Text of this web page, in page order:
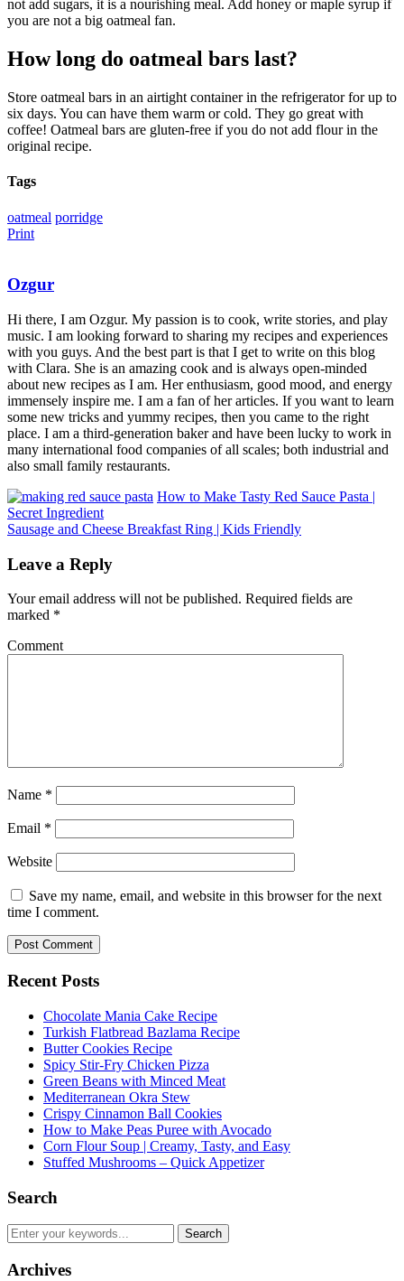
not add sugars, it is a nourishing meal. Add honey or maple syrup if
you are not a big oatmeal fan.
How long do oatmeal bars last?
Store oatmeal bars in an airtight container in the refrigerator for up to
six days. You can have them warm or cold. They go great with
coffee! Oatmeal bars are gluten-free if you do not add flour in the
original recipe.
Tags
oatmeal porridge
Print
Ozgur
Hi there, I am Ozgur. My passion is to cook, write stories, and play
music. I am looking forward to sharing my recipes and experiences
with you guys. And the best part is that I get to write on this blog
with Clara. She is an amazing cook and is always open-minded
about new recipes as I am. Her enthusiasm, good mood, and energy
immensely inspire me. I am a fan of her articles. If you want to learn
some new tricks and yummy recipes, then you came to the right
place. I am a third-generation baker and have been lucky to work in
many international food companies of all scales; both industrial and
also small family restaurants.
How to Make Tasty Red Sauce Pasta |
Secret Ingredient
Sausage and Cheese Breakfast Ring | Kids Friendly
Leave a Reply
Your email address will not be published. Required fields are
marked *
Comment
Name *
Email *
Website
Save my name, email, and website in this browser for the next
time I comment.
Recent Posts
Chocolate Mania Cake Recipe
Turkish Flatbread Bazlama Recipe
Butter Cookies Recipe
Spicy Stir-Fry Chicken Pizza
Green Beans with Minced Meat
Mediterranean Okra Stew
Crispy Cinnamon Ball Cookies
How to Make Peas Puree with Avocado
Corn Flour Soup | Creamy, Tasty, and Easy
Stuffed Mushrooms – Quick Appetizer
Search
Archives